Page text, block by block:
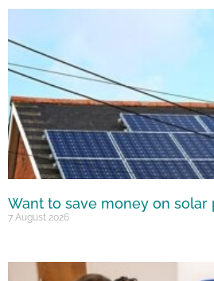
Want to save money on solar
7 August 2026